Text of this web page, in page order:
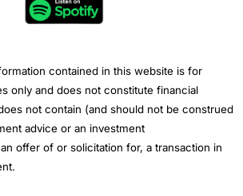
e
contained in this website is for
only and does not constitute financial
not contain (and should not be construed
advice or an investment
offer of or solicitation for, a transaction in